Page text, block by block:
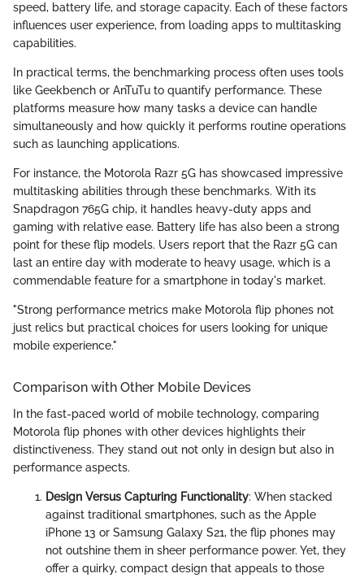
speed, battery life, and storage capacity. Each of these factors
influences user experience, from loading apps to multitasking
capabilities.
In practical terms, the benchmarking process often uses tools
like Geekbench or AnTuTu to quantify performance. These
platforms measure how many tasks a device can handle
simultaneously and how quickly it performs routine operations
such as launching applications.
For instance, the Motorola Razr 5G has showcased impressive
multitasking abilities through these benchmarks. With its
Snapdragon 765G chip, it handles heavy-duty apps and
gaming with relative ease. Battery life has also been a strong
point for these flip models. Users report that the Razr 5G can
last an entire day with moderate to heavy usage, which is a
commendable feature for a smartphone in today's market.
"Strong performance metrics make Motorola flip phones not
just relics but practical choices for users looking for unique
mobile experience."
Comparison with Other Mobile Devices
In the fast-paced world of mobile technology, comparing
Motorola flip phones with other devices highlights their
distinctiveness. They stand out not only in design but also in
performance aspects.
Design Versus Capturing Functionality: When stacked
against traditional smartphones, such as the Apple
iPhone 13 or Samsung Galaxy S21, the flip phones may
not outshine them in sheer performance power. Yet, they
offer a quirky, compact design that appeals to those